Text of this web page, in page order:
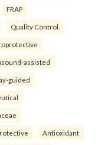
FRAP
Quality Control.
assisted
guided
Antioxidant